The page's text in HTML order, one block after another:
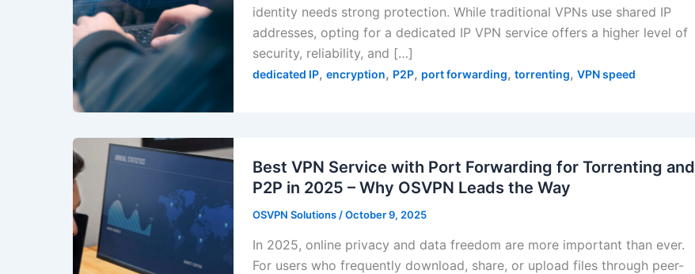
identity needs strong protection. While traditional VPNs use shared IP
addresses, opting for a dedicated IP VPN service offers a higher level of
security, reliability, and […]
dedicated IP, encryption, P2P, port forwarding, torrenting, VPN speed
Best VPN Service with Port Forwarding for Torrenting and
P2P in 2025 – Why OSVPN Leads the Way
OSVPN Solutions/October 9, 2025
In 2025, online privacy and data freedom are more important than ever.
For users who frequently download, share, or upload files through peer-